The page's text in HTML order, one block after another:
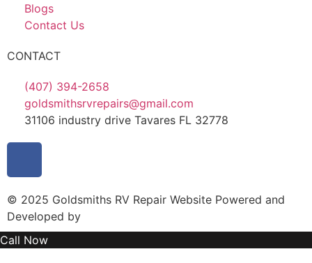
Blogs
Contact Us
CONTACT
(407) 394-2658
goldsmithsrvrepairs@gmail.com
31106 industry drive Tavares FL 32778
© 2025 Goldsmiths RV Repair Website Powered and
Developed by
Call Now